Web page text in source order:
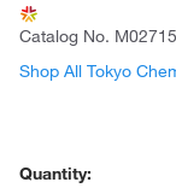
Catalog No.
Shop All Tokyo
Quantity: